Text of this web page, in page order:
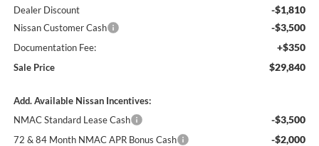
Dealer Discount -$1,810
Nissan Customer Cash -$3,500
Documentation Fee: +$350
Sale Price $29,840
Add. Available Nissan Incentives:
NMAC Standard Lease Cash
-$3,500
72 & 84 Month NMAC APR Bonus Cash -$2,000